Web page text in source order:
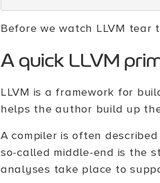
Before we watch LLVM tear
A quick LLVM
LLVM is a framework for
helps the author build up
A compiler is often
so-called middle-end is the
analyses take place to